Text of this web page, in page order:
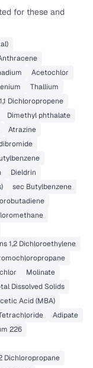
for these and
Acetochlor
Thallium
1,1 Dichloropropene
Dimethyl phthalate
Atrazine
Dieldrin
sec Butylbenzene
1,2 Dichloroethylene
Molinate
Dissolved Solids
Acid (MBA)
Adipate
226
Dichloropropane